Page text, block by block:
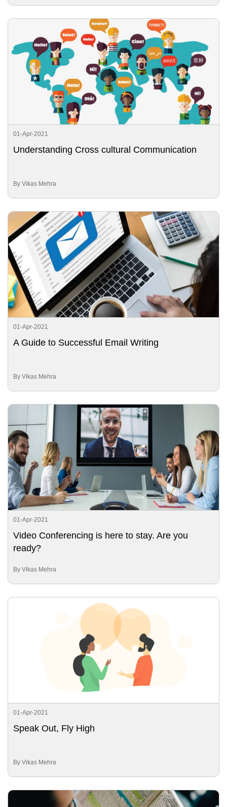
01-Apr-2021
Understanding Cross cultural Communication
By Vikas Mehra
01-Apr-2021
A Guide to Successful Email Writing
By Vikas Mehra
01-Apr-2021
Video Conferencing is here to stay. Are you
ready?
By Vikas Mehra
01-Apr-2021
Speak Out, Fly High
By Vikas Mehra